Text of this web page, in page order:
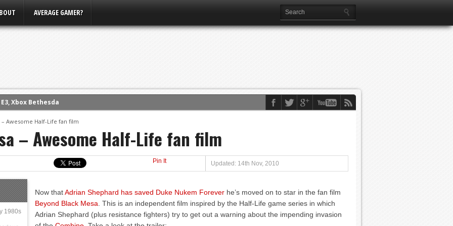
AVERAGE GAMER?
Xbox Bethesda
(PS4)
Conference
– Awesome Half-Life fan film
– Awesome Half-Life fan film
Pin It Updated: 14th Nov, 2010
Now thatAdrian Shephard has saved Duke Nukem Forever he’s moved on to star in the fan film
Beyond Black Mesa . This is an independent film inspired by the Half-Life game series in which
Adrian Shephard (plus resistance fighters) try to get out a warning about the impending invasion
1980s